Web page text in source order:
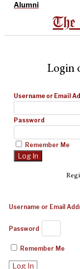
Alumni
The
Login
Username or Email
Password
Remember Me
Username or Email
Password
Remember Me
Log In